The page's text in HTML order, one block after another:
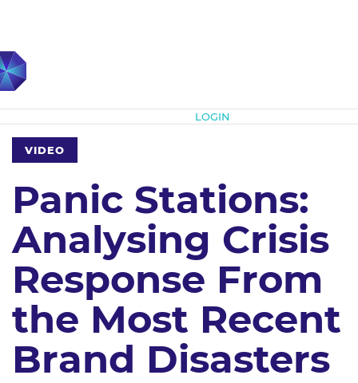
LOGIN
VIDEO
Panic Stations:
Analysing Crisis
Response From
the Most Recent
Brand Disasters